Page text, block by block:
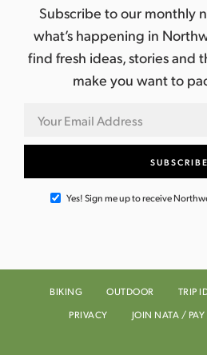
Subscribe to our monthly
what’s happening in
find fresh ideas, stories and
make you want to
Yes! Sign me up to receive
BIKING OUTDOOR TRIP
PRIVACY
JOIN NATA / PAY